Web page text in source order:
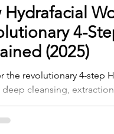
Hydrafacial
4-
(2025)
the revolutionary 4-step
deep cleansing,
treatment.